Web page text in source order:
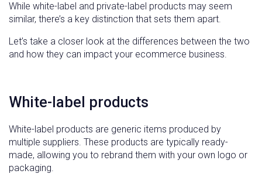
While white-label and private-label products may seem
similar, there’s a key distinction that sets them apart.
Let’s take a closer look at the differences between the two
and how they can impact your ecommerce business.
White-label products
White-label products are generic items produced by
multiple suppliers. These products are typically ready-
made, allowing you to rebrand them with your own logo or
packaging.